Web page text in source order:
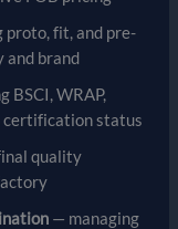
fit, and pre-
and brand
BSCI, WRAP,
certification status
quality
— managing